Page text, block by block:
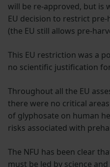
will be re-approved, but is
EU decision to restrict pre-
(the EU still allows pre-
This EU restriction was a
no scientific justification
Throughout all the EU
there were no critical
of glyphosate on human
risks associated with
The NFU has been clear
must be led by science